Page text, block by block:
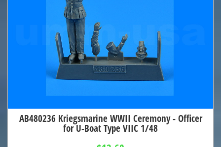
AB480236 Kriegsmarine WWII Ceremony - Officer
for U-Boat Type VIIC 1/48